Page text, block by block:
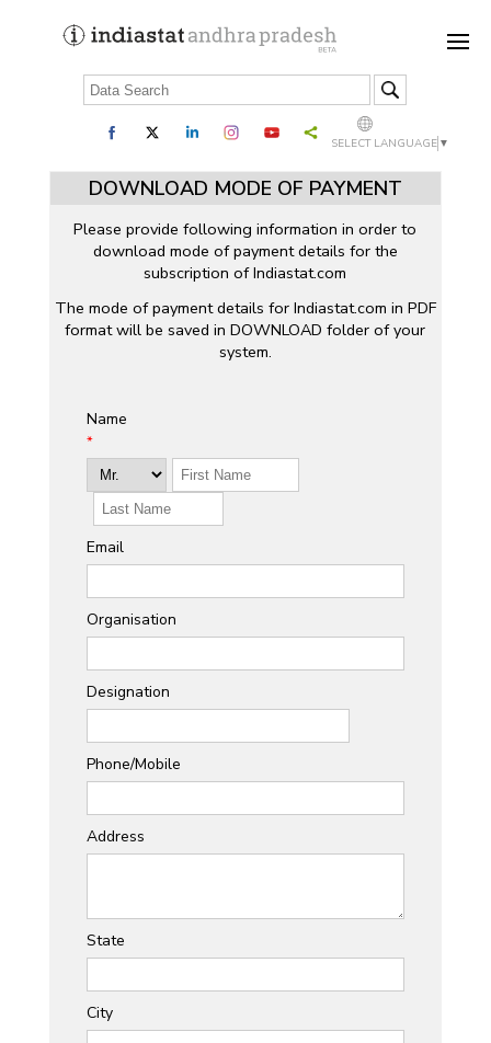
SELECT LANGUAGE ▼
DOWNLOAD MODE OF PAYMENT
Please provide following information in order to
download mode of payment details for the
subscription of Indiastat.com
The mode of payment details for Indiastat.com in PDF
format will be saved in DOWNLOAD folder of your
system.
Name
*
Email
Organisation
Designation
Phone/Mobile
Address
State
City